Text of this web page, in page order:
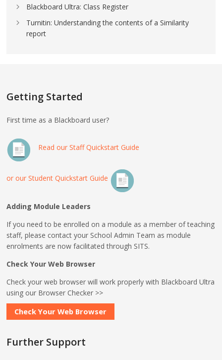
Blackboard Ultra: Class Register
Turnitin: Understanding the contents of a Similarity
report
Getting Started
First time as a Blackboard user?
Read our Staff Quickstart Guide
or our Student Quickstart Guide
Adding Module Leaders
If you need to be enrolled on a module as a member of teaching
staff, please contact your School Admin Team as module
enrolments are now facilitated through SITS.
Check Your Web Browser
Check your web browser will work properly with Blackboard Ultra
using our Browser Checker >>
Check Your Web Browser
Further Support